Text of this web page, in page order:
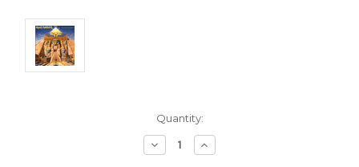
Quantity:
Decrease
Quantity:
Increase
Quantity: